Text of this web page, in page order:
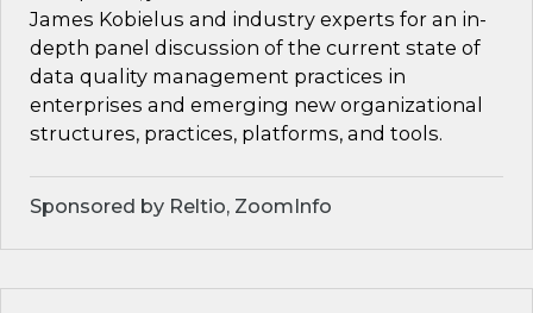
James Kobielus and industry experts for an in-
depth panel discussion of the current state of
data quality management practices in
enterprises and emerging new organizational
structures, practices, platforms, and tools.
Sponsored by Reltio, ZoomInfo